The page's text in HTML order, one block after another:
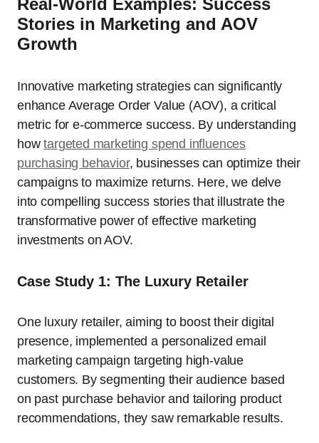
Real-World Examples: Success
Stories in Marketing and AOV
Growth
Innovative marketing strategies can significantly
enhance Average Order Value (AOV), a critical
metric for e-commerce success. By understanding
howtargeted marketing spend influences
purchasing behavior, businesses can optimize their
campaigns to maximize returns. Here, we delve
into compelling success stories that illustrate the
transformative power of effective marketing
investments on AOV.
Case Study 1: The Luxury Retailer
One luxury retailer, aiming to boost their digital
presence, implemented a personalized email
marketing campaign targeting high-value
customers. By segmenting their audience based
on past purchase behavior and tailoring product
recommendations, they saw remarkable results.